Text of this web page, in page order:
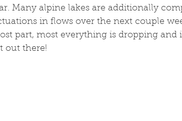
Many alpine lakes are additionally
in flows over the next couple
part, most everything is dropping and
out there!